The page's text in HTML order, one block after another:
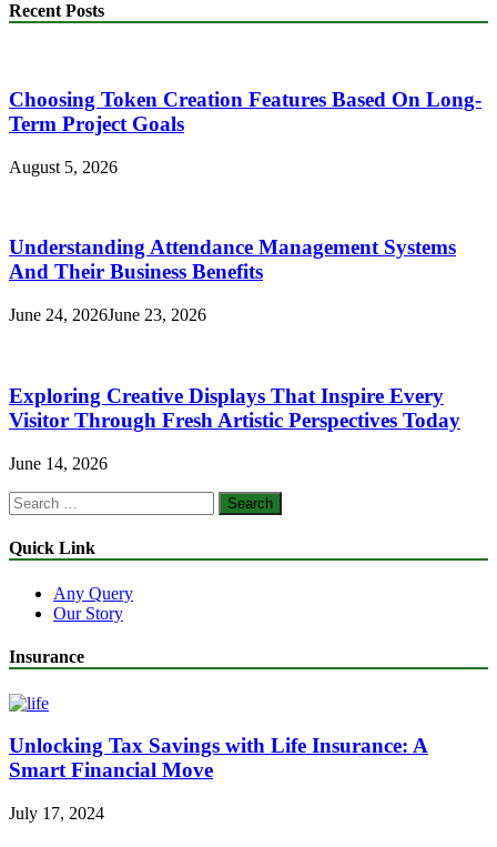
Recent Posts
Choosing Token Creation Features Based On Long-
Term Project Goals
August 5, 2026
Understanding Attendance Management Systems
And Their Business Benefits
June 24, 2026June 23, 2026
Exploring Creative Displays That Inspire Every
Visitor Through Fresh Artistic Perspectives Today
June 14, 2026
Search
for:
Quick Link
Any Query
Our Story
Insurance
Unlocking Tax Savings with Life Insurance: A
Smart Financial Move
July 17, 2024